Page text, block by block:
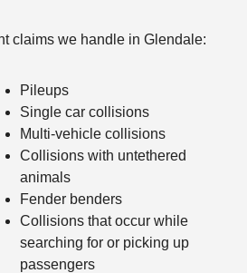
claims we handle in Glendale:
Pileups
Single car collisions
Multi-vehicle collisions
Collisions with untethered
animals
Fender benders
Collisions that occur while
searching for or picking up
passengers